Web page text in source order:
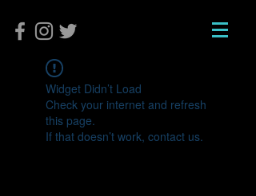
Widget Didn’t Load
Check your internet and refresh
this page.
If that doesn’t work, contact us.